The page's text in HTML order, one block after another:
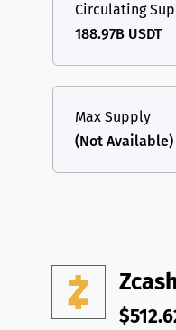
Circulating
188.97B USDT
Max Supply
(Not Available)